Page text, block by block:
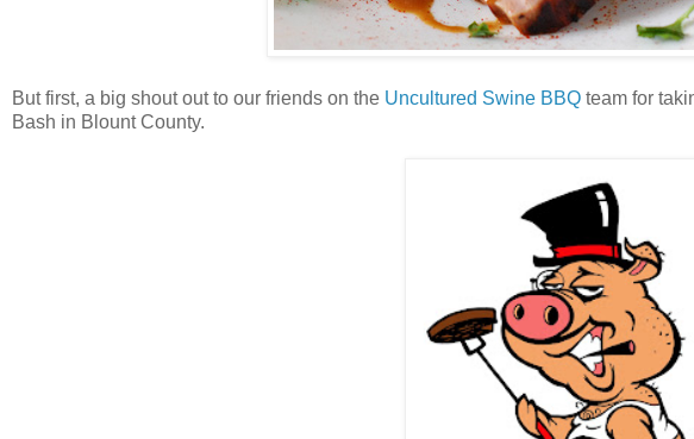
But first, a big shout out to our friends on the Uncultured Swine BBQ team for
Bash in Blount County.